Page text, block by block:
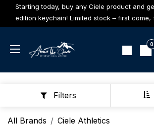
Skip to Content
Starting today, buy any Ciele product and
edition keychain! Limited stock – first come,
0
Filters
All Brands Ciele Athletics